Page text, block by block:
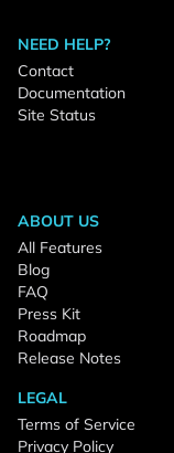
NEED HELP?
Contact
Documentation
Site Status
ABOUT US
All Features
Blog
FAQ
Press Kit
Roadmap
Release Notes
LEGAL
Terms of Service
Privacy Policy